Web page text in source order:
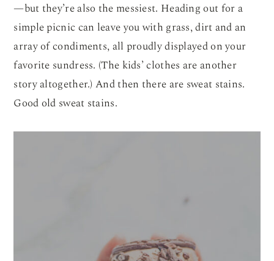
—but they’re also the messiest. Heading out for a
simple picnic can leave you with grass, dirt and an
array of condiments, all proudly displayed on your
favorite sundress. (The kids’ clothes are another
story altogether.) And then there are sweat stains.
Good old sweat stains.